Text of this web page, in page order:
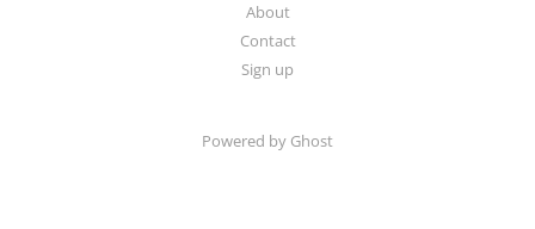
About
Contact
Sign up
Powered by Ghost